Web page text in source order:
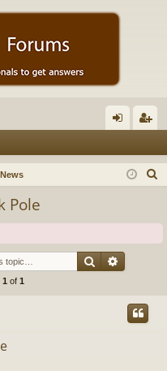
in ist
News
Pole
Search
1 of 1